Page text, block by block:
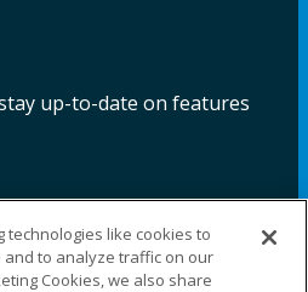
up-to-date on features
LinkedIn YouTube LinkedIn
technologies like cookies to
to analyze traffic on our
Cookies, we also share